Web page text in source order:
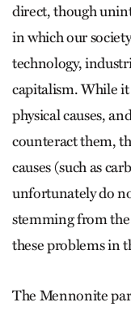
direct, though
in which our
technology,
capitalism. While it
physical causes,
counteract them,
causes (such as
unfortunately do
stemming from the
these problems in
The Mennonite